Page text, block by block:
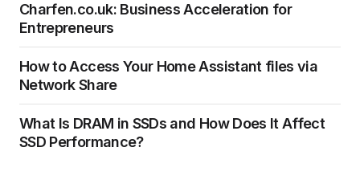
Charfen.co.uk: Business Acceleration for
Entrepreneurs
How to Access Your Home Assistant files via
Network Share
What Is DRAM in SSDs and How Does It Affect
SSD Performance?